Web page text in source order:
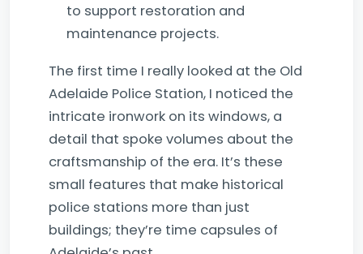
to support restoration and
maintenance projects.
The first time I really looked at the Old
Adelaide Police Station, I noticed the
intricate ironwork on its windows, a
detail that spoke volumes about the
craftsmanship of the era. It’s these
small features that make historical
police stations more than just
buildings; they’re time capsules of